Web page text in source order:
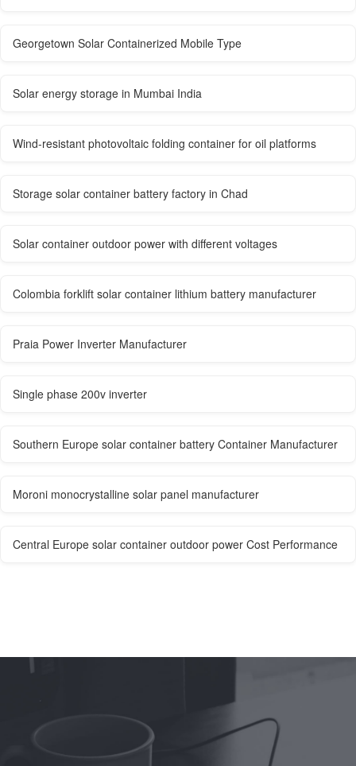
Georgetown Solar Containerized Mobile Type
Solar energy storage in Mumbai India
Wind-resistant photovoltaic folding container for oil platforms
Storage solar container battery factory in Chad
Solar container outdoor power with different voltages
Colombia forklift solar container lithium battery manufacturer
Praia Power Inverter Manufacturer
Single phase 200v inverter
Southern Europe solar container battery Container Manufacturer
Moroni monocrystalline solar panel manufacturer
Central Europe solar container outdoor power Cost Performance